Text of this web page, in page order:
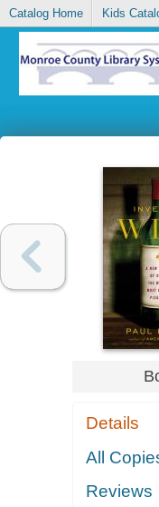
Catalog Home Kids
Details
All
Reviews